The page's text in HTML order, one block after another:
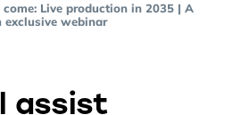
Live production in 2035 | A
exclusive webinar
assist